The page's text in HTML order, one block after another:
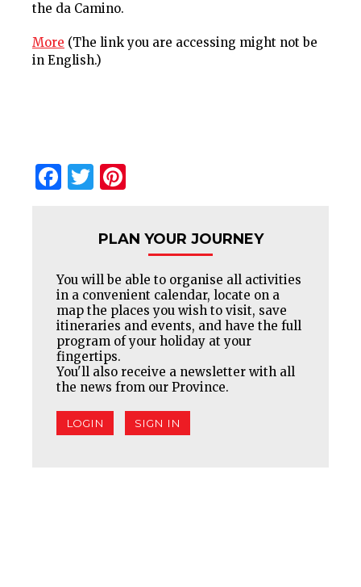
the da Camino.
More (The link you are accessing might not be
in English.)
Facebook
Twitter
PLAN YOUR JOURNEY
You will be able to organise all activities
in a convenient calendar, locate on a
map the places you wish to visit, save
itineraries and events, and have the full
program of your holiday at your
fingertips.
You'll also receive a newsletter with all
the news from our Province.
LOGIN SIGN IN